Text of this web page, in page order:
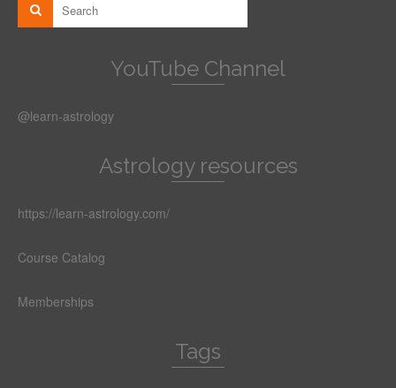
YouTube Channel
@learn-astrology
Astrology resources
https://learn-astrology.com/
Course Catalog
Memberships
Tags